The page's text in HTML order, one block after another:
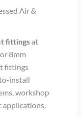
Air &
fittingsat
8mm
fittings
install
workshop
applications.